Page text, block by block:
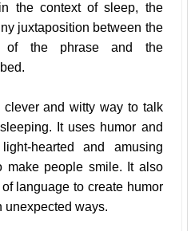
the context of sleep, the
juxtaposition between the
of the phrase and the
and witty way to talk
It uses humor and
hearted and amusing
make people smile. It also
language to create humor
unexpected ways.